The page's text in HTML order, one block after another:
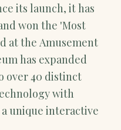
its launch, it has
won the 'Most
at the Amusement
has expanded
over 40 distinct
with
unique interactive